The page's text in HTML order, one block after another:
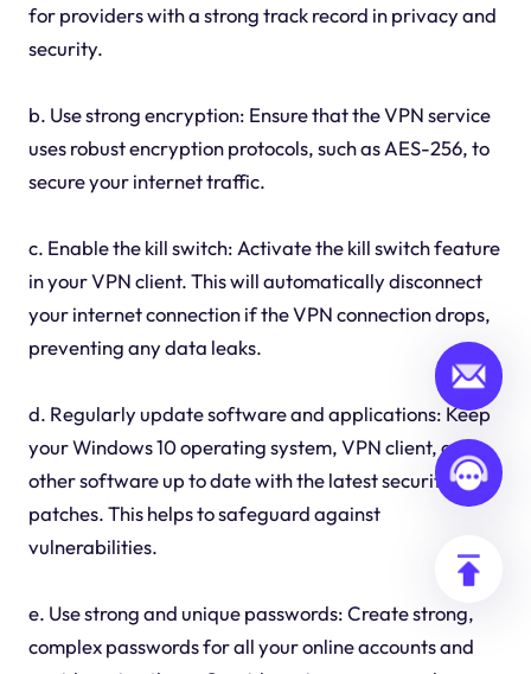
for providers with a strong track record in privacy and
security.
b. Use strong encryption: Ensure that the VPN service
uses robust encryption protocols, such as AES-256, to
secure your internet traffic.
c. Enable the kill switch: Activate the kill switch feature
in your VPN client. This will automatically disconnect
your internet connection if the VPN connection drops,
preventing any data leaks.
d. Regularly update software and applications: Keep
your Windows 10 operating system, VPN client, and
other software up to date with the latest security
patches. This helps to safeguard against
vulnerabilities.
e. Use strong and unique passwords: Create strong,
complex passwords for all your online accounts and